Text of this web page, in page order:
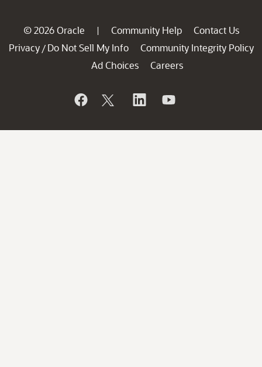
© 2026 Oracle | Community Help
Contact Us
Privacy / Do Not Sell My Info
Community Integrity Policy
Ad Choices
Careers